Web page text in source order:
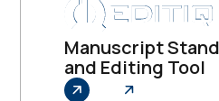
Manuscript
and Editing Tool
Explore